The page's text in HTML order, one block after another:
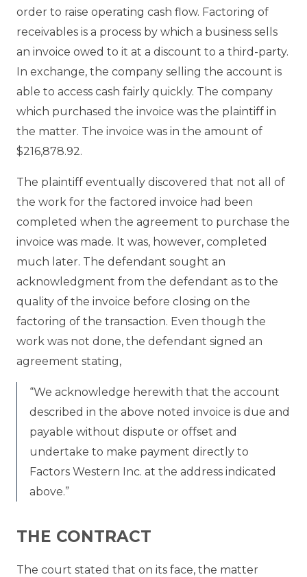
order to raise operating cash flow. Factoring of
receivables is a process by which a business sells
an invoice owed to it at a discount to a third-party.
In exchange, the company selling the account is
able to access cash fairly quickly. The company
which purchased the invoice was the plaintiff in
the matter. The invoice was in the amount of
$216,878.92.
The plaintiff eventually discovered that not all of
the work for the factored invoice had been
completed when the agreement to purchase the
invoice was made. It was, however, completed
much later. The defendant sought an
acknowledgment from the defendant as to the
quality of the invoice before closing on the
factoring of the transaction. Even though the
work was not done, the defendant signed an
agreement stating,
“We acknowledge herewith that the account
described in the above noted invoice is due and
payable without dispute or offset and
undertake to make payment directly to
Factors Western Inc. at the address indicated
above.”
THE CONTRACT
The court stated that on its face, the matter